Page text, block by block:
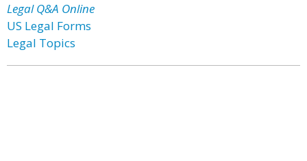
Legal Q&A Online
US Legal Forms
Legal Topics